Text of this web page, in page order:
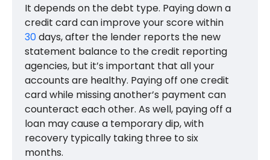
It depends on the debt type. Paying down a
credit card can improve your score within
30days, after the lender reports the new
statement balance to the credit reporting
agencies, but it’s important that all your
accounts are healthy. Paying off one credit
card while missing another’s payment can
counteract each other. As well, paying off a
loan may cause a temporary dip, with
recovery typically taking three to six
months.